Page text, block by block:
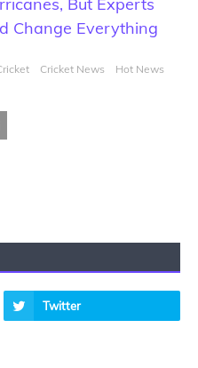
But Experts
Change Everything
Cricket News
Hot News